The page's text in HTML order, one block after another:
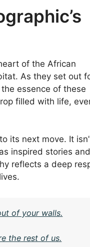
of the African
As they set out
essence of these
filled with life,
its next move. It
inspired stories and
reflects a deep
of your walls.
the rest of us.